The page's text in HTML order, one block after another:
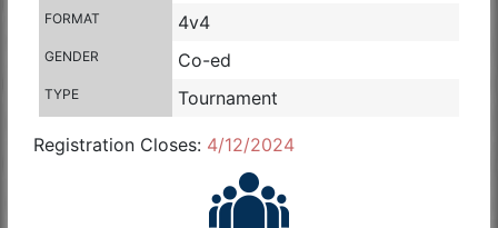
FORMAT 4v4
GENDER Co-ed
TYPE Tournament
Registration Closes: 4/12/2024